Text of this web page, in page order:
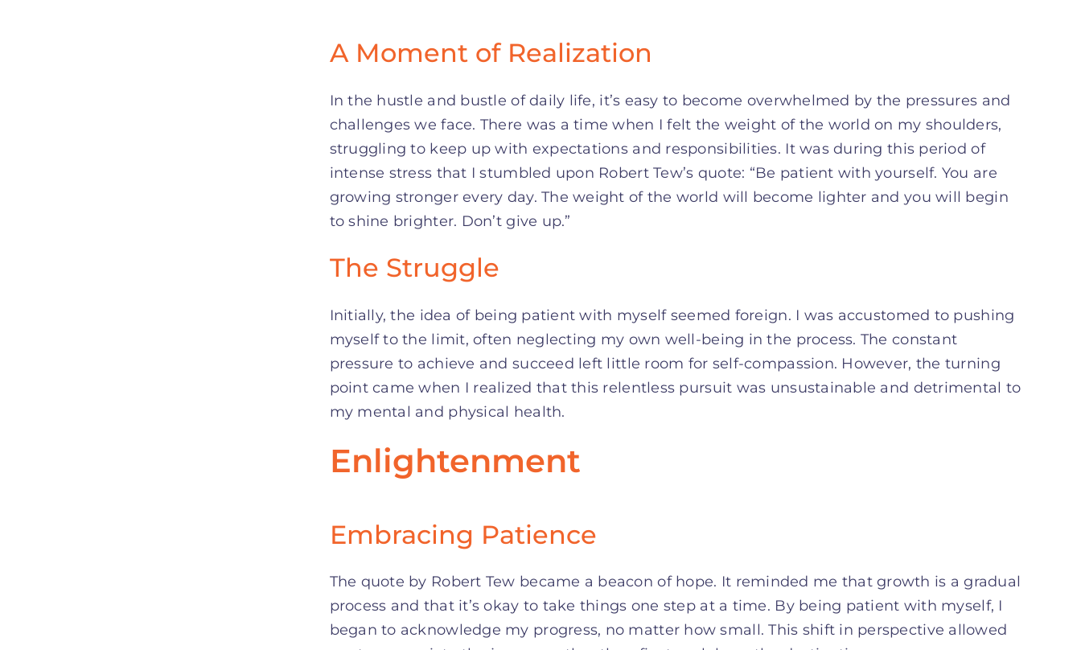
A Moment of Realization
In the hustle and bustle of daily life, it’s easy to become overwhelmed by the pressures and
challenges we face. There was a time when I felt the weight of the world on my shoulders,
struggling to keep up with expectations and responsibilities. It was during this period of
intense stress that I stumbled upon Robert Tew’s quote: “Be patient with yourself. You are
growing stronger every day. The weight of the world will become lighter and you will begin
to shine brighter. Don’t give up.”
The Struggle
Initially, the idea of being patient with myself seemed foreign. I was accustomed to pushing
myself to the limit, often neglecting my own well-being in the process. The constant
pressure to achieve and succeed left little room for self-compassion. However, the turning
point came when I realized that this relentless pursuit was unsustainable and detrimental to
my mental and physical health.
Enlightenment
Embracing Patience
The quote by Robert Tew became a beacon of hope. It reminded me that growth is a gradual
process and that it’s okay to take things one step at a time. By being patient with myself, I
began to acknowledge my progress, no matter how small. This shift in perspective allowed